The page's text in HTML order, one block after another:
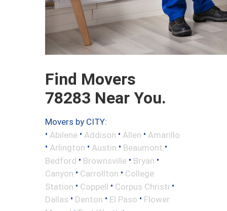
Find Movers
78283 Near You.
Movers by CITY:
• Abilene • Addison • Allen • Amarillo
• Arlington • Austin • Beaumont •
Bedford • Brownsville • Bryan •
Canyon • Carrollton • College
Station • Coppell • Corpus Christi •
Dallas • Denton • El Paso • Flower